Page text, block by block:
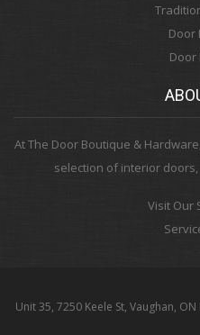
Door
Door
At The Door Boutique &
selection of interior
Visit Our
Unit 35, 7250 Keele St, Vaughan, ON